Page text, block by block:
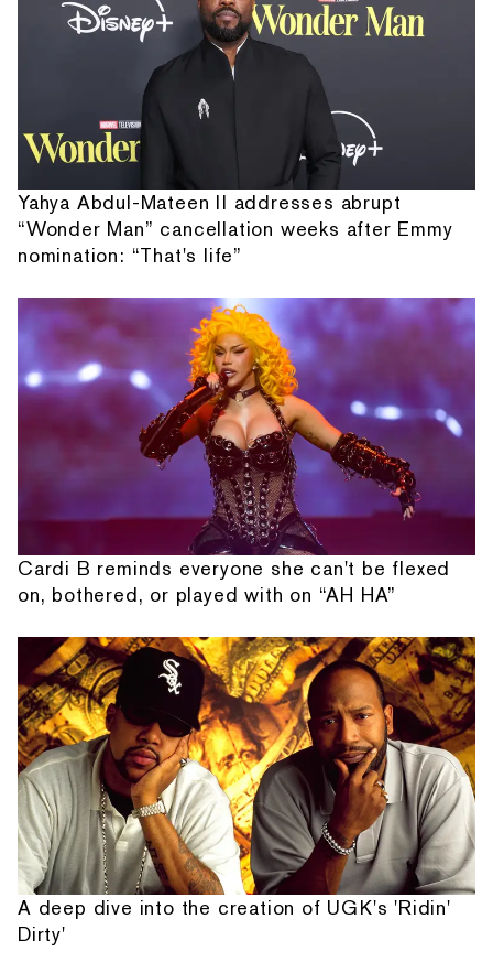
Yahya Abdul-Mateen II addresses abrupt
“Wonder Man” cancellation weeks after Emmy
nomination: “That's life”
Cardi B reminds everyone she can't be flexed
on, bothered, or played with on “AH HA”
A deep dive into the creation of UGK's 'Ridin'
Dirty'